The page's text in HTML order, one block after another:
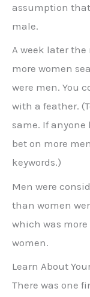
assumption
male.
A week later the
more women
were men. You
with a feather.
same. If anyone
bet on more
keywords.)
Men were
than women
which was
women.
Learn About
There was one